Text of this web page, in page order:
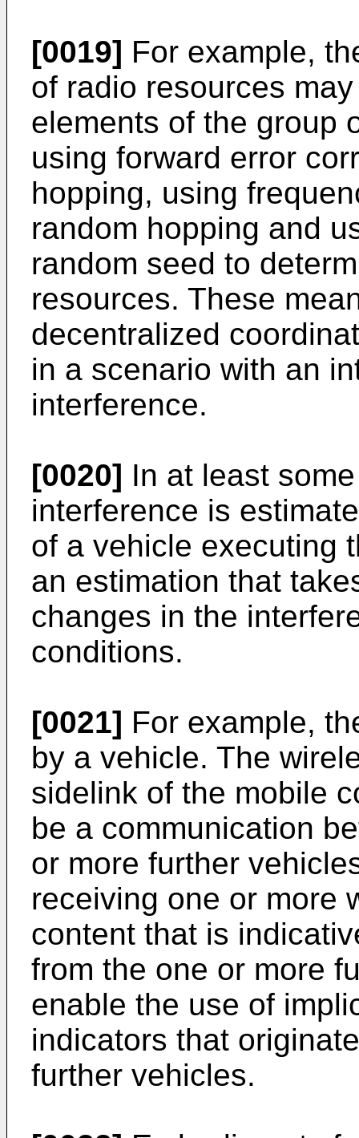
[0019] For example,
of radio resources
elements of the group
using forward error
hopping, using
random hopping and
random seed to
resources. These
decentralized
in a scenario with an
interference.
[0020] In at least
interference is
of a vehicle executing
an estimation that
changes in the
conditions.
[0021] For example,
by a vehicle. The
sidelink of the mobile
be a communication
or more further
receiving one or more
content that is
from the one or more
enable the use of
indicators that
further vehicles.